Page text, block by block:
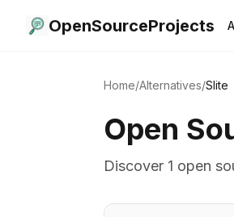
OpenSourceProjects
Home/Alternatives/Slite
Open
Discover 1 open